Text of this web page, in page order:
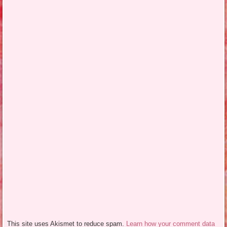
This site uses Akismet to reduce spam. Learn how your comment data